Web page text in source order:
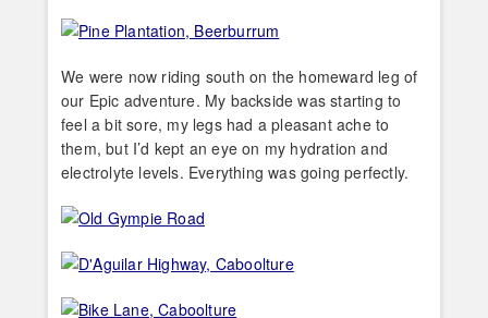
We were now riding south on the homeward leg of
our Epic adventure. My backside was starting to
feel a bit sore, my legs had a pleasant ache to
them, but I’d kept an eye on my hydration and
electrolyte levels. Everything was going perfectly.